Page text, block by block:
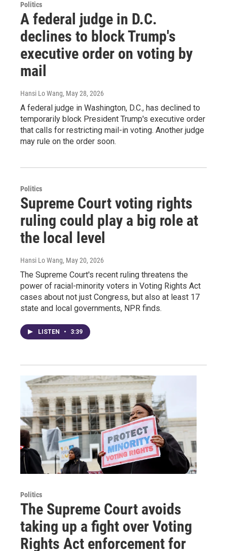
Politics
A federal judge in D.C.
declines to block Trump's
executive order on voting by
mail
Hansi Lo Wang, May 28, 2026
A federal judge in Washington, D.C., has declined to
temporarily block President Trump's executive order
that calls for restricting mail-in voting. Another judge
may rule on the order soon.
Politics
Supreme Court voting rights
ruling could play a big role at
the local level
Hansi Lo Wang, May 20, 2026
The Supreme Court's recent ruling threatens the
power of racial-minority voters in Voting Rights Act
cases about not just Congress, but also at least 17
state and local governments, NPR finds.
LISTEN • 3:39
Politics
The Supreme Court avoids
taking up a fight over Voting
Rights Act enforcement for